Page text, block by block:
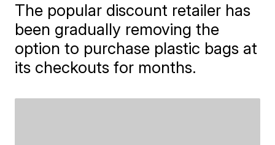
The popular discount retailer has
been gradually removing the
option to purchase plastic bags at
its checkouts for months.